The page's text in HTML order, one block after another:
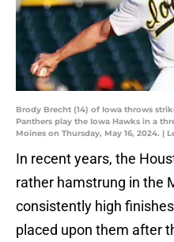
Brody Brecht (14) of Iowa throws
Panthers play the Iowa Hawks in a
Moines on Thursday, May 16, 2024. |
In recent years, the
rather hamstrung in the
consistently high
placed upon them after